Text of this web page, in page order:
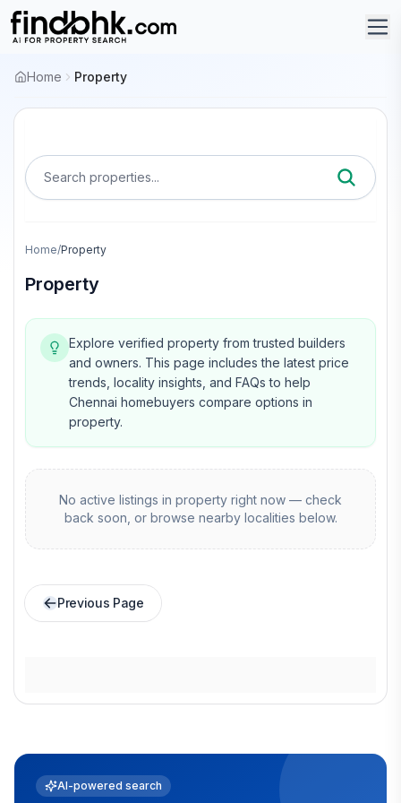
Home Property
Search properties...
Home/Property
Property
Explore verified property from trusted builders
and owners. This page includes the latest price
trends, locality insights, and FAQs to help
Chennai homebuyers compare options in
property.
No active listings in property right now — check
back soon, or browse nearby localities below.
Previous Page
AI-powered search